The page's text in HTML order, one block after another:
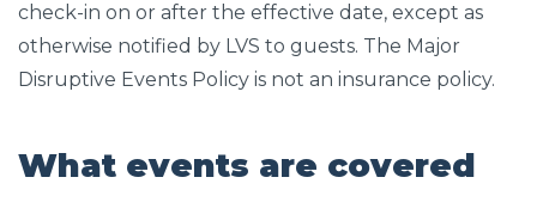
check-in on or after the effective date, except as
otherwise notified by LVS to guests. The Major
Disruptive Events Policy is not an insurance policy.
What events are covered